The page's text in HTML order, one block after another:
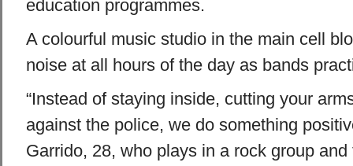
education programmes.
A colourful music studio in the main cell
noise at all hours of the day as bands
“Instead of staying inside, cutting your
against the police, we do something
Garrido, 28, who plays in a rock group